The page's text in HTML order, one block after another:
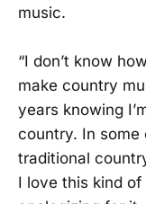
music.
“I don’t know
make country
years knowing
country. In some
traditional
I love this kind of